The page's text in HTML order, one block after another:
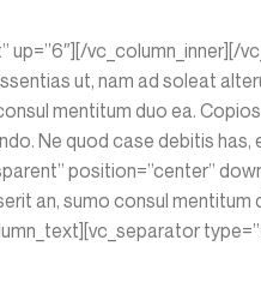
vc_column_inner][/
ut, nam ad soleat
mentitum duo ea.
Ne quod case debitis
position=”center”
an, sumo consul